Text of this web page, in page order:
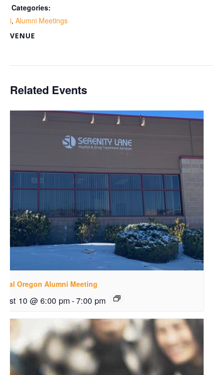
Categories:
, Alumni Meetings
VENUE
Related Events
Oregon Alumni Meeting
10 @ 6:00 pm-7:00 pm